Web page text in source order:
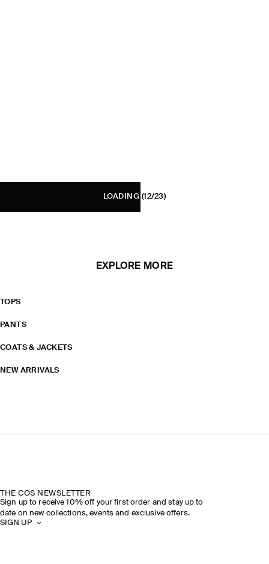
LOADING (12/23)
EXPLORE MORE
TOPS
PANTS
COATS & JACKETS
NEW ARRIVALS
THE COS NEWSLETTER
Sign up to receive 10% off your first order and stay up to
date on new collections, events and exclusive offers.
SIGN UP